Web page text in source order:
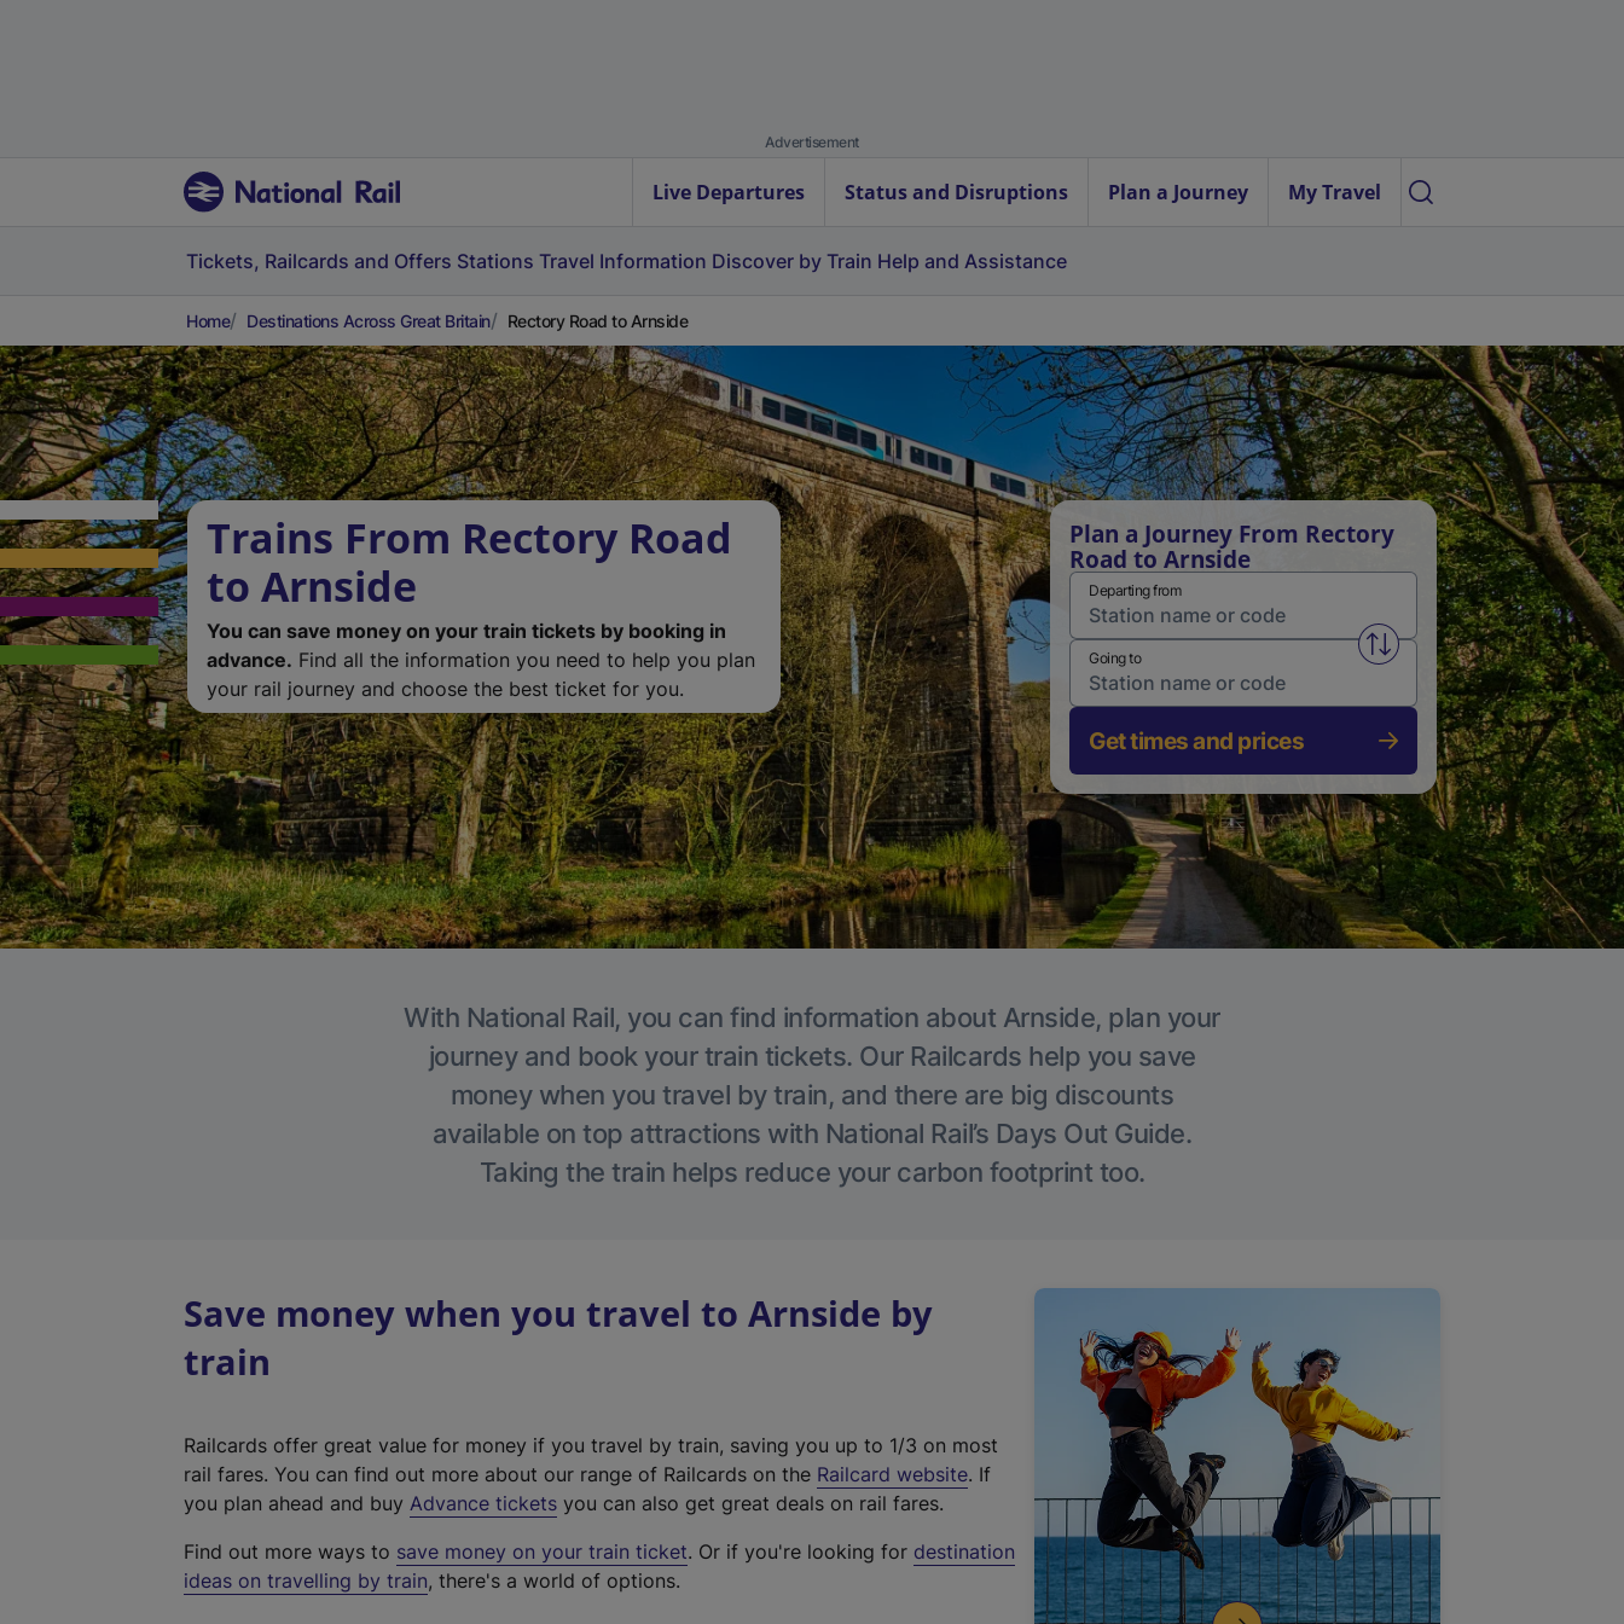
Advertisement
Live Departures Status and Disruptions Plan a Journey My Travel
Tickets, Railcards and Offers Stations Travel Information Discover by Train Help and Assistance
Home Destinations Across Great Britain Rectory Road to Arnside
Trains From Rectory Road
to Arnside
You can save money on your train tickets by booking in
advance. Find all the information you need to help you plan
your rail journey and choose the best ticket for you.
Plan a Journey From Rectory
Road to Arnside
Departing from
Swap from and to stations
Going to
Get times and prices
With National Rail, you can find information about Arnside, plan your
journey and book your train tickets. Our Railcards help you save
money when you travel by train, and there are big discounts
available on top attractions with National Rail’s Days Out Guide.
Taking the train helps reduce your carbon footprint too.
Save money when you travel to Arnside by
train
Railcards offer great value for money if you travel by train, saving you up to 1/3 on most
rail fares. You can find out more about our range of Railcards on the Railcard website(
t
. If
you plan ahead and buy Advance tickets you can also get great deals on rail fares.
Find out more ways to save money on your train ticket. Or if you're looking for destination
ideas on travelling by train, there's a world of options.